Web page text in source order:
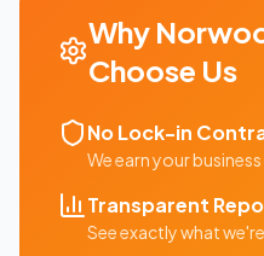
Why
Choose Us
No Lock-in
We earn your
Transparent
See exactly what